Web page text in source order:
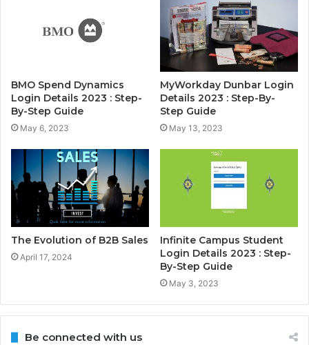
BMO Spend Dynamics
Login Details 2023 : Step-
By-Step Guide
May 6, 2023
MyWorkday Dunbar Login
Details 2023 : Step-By-
Step Guide
May 13, 2023
The Evolution of B2B Sales
April 17, 2024
Infinite Campus Student
Login Details 2023 : Step-
By-Step Guide
May 3, 2023
Be connected with us